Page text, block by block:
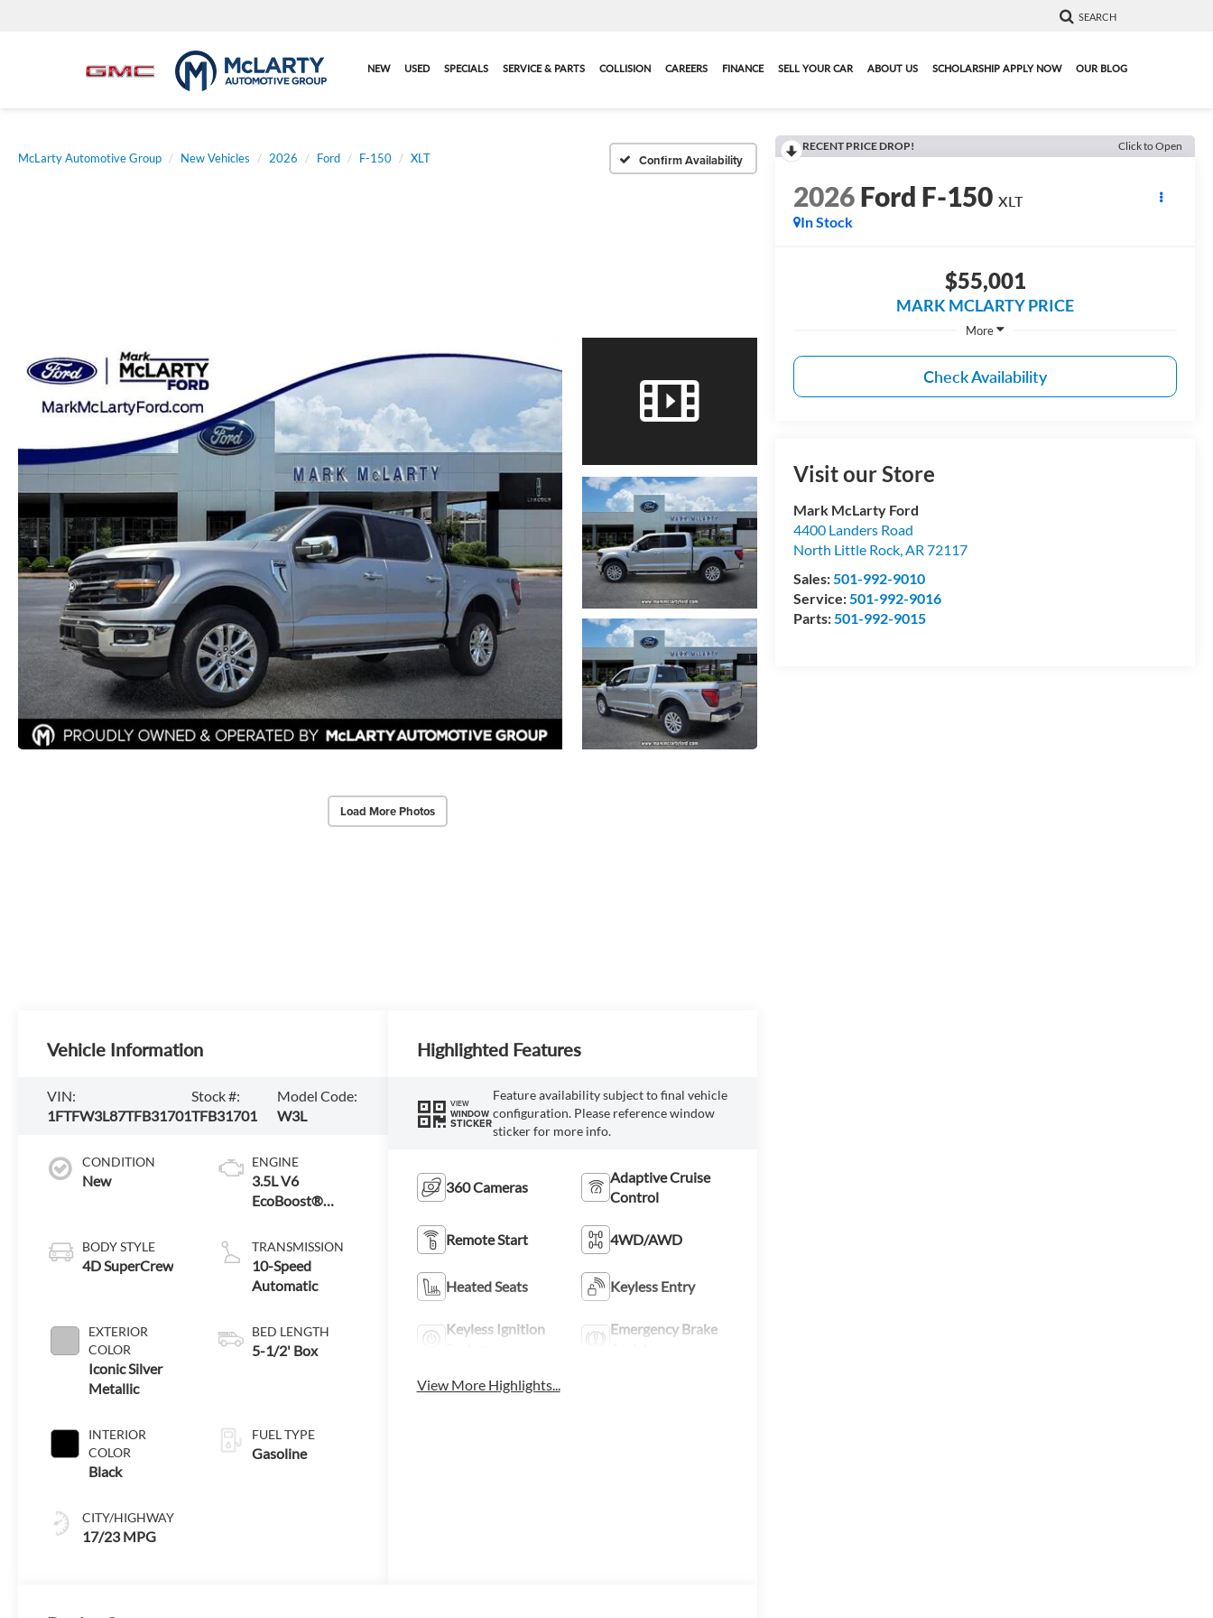
SEARCH
NEW USED SPECIALS SERVICE & PARTS COLLISION CAREERS FINANCE SELL YOUR CAR ABOUT US SCHOLARSHIP APPLY NOW OUR BLOG
McLarty Automotive Group New Vehicles 2026 Ford F-150 XLT Confirm Availability
Load More Photos
RECENT PRICE DROP! Click to Open
2026Ford F-150 XLT
In Stock
$55,001
MARK MCLARTY PRICE
More
Check Availability
Visit our Store
Mark McLarty Ford
4400 Landers Road
North Little Rock,AR 72117
Sales:501-992-9010
Service:501-992-9016
Parts:501-992-9015
Vehicle Information
VIN:
1FTFW3L87TFB31701
Stock #:
TFB31701
Model Code:
W3L
CONDITION
New
BODY STYLE
4D SuperCrew
EXTERIOR
COLOR
Iconic Silver
Metallic
INTERIOR
COLOR
Black
CITY/HIGHWAY
17/23 MPG
ENGINE
3.5L V6
EcoBoost®
Auto Start-Stop
Technology
TRANSMISSION
10-Speed
Automatic
BED LENGTH
5-1/2' Box
FUEL TYPE
Gasoline
Highlighted Features
VIEW
WINDOW
STICKER
Feature availability subject to final vehicle
configuration. Please reference window
sticker for more info.
360 Cameras
Adaptive Cruise
Control
Remote Start 4WD/AWD
Heated Seats Keyless Entry
Keyless Ignition
Emergency Brake
View More Highlights...